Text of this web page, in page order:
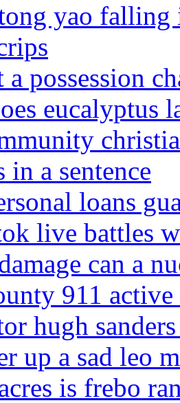
yao falling
possession
eucalyptus
in a sentence
loans
live battles
can a
911
hugh
up a sad leo
is frebo